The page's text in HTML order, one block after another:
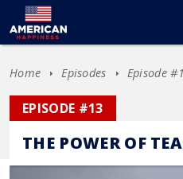
Home Episodes Episode
EPISODE #13
THE POWER OF